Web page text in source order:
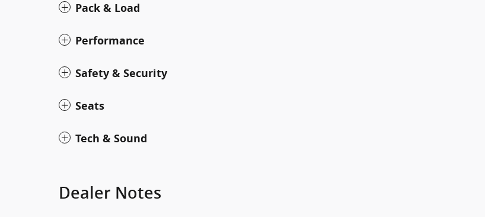
Pack & Load
Performance
Safety & Security
Seats
Tech & Sound
Dealer Notes